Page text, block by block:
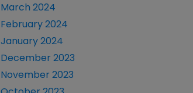
March 2024
February 2024
January 2024
December 2023
November 2023